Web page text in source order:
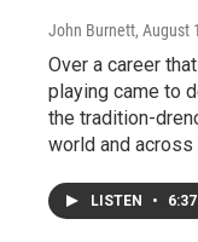
John Burnett, August
Over a career
playing came to
the tradition-
world and across
LISTEN • 6:37